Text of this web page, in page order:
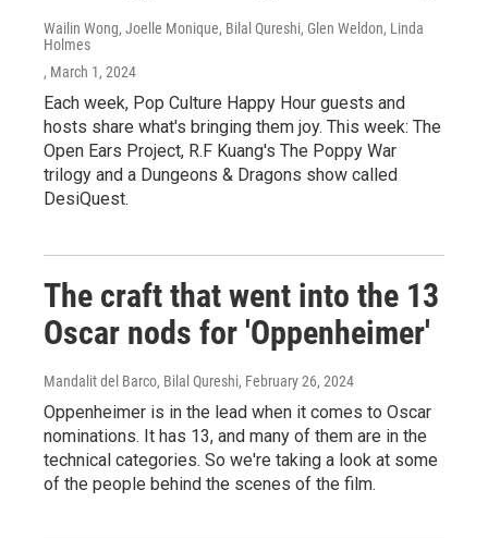
Wailin Wong, Joelle Monique, Bilal Qureshi, Glen Weldon, Linda
Holmes
, March 1, 2024
Each week, Pop Culture Happy Hour guests and
hosts share what's bringing them joy. This week: The
Open Ears Project, R.F Kuang's The Poppy War
trilogy and a Dungeons & Dragons show called
DesiQuest.
The craft that went into the 13
Oscar nods for 'Oppenheimer'
Mandalit del Barco, Bilal Qureshi, February 26, 2024
Oppenheimer is in the lead when it comes to Oscar
nominations. It has 13, and many of them are in the
technical categories. So we're taking a look at some
of the people behind the scenes of the film.